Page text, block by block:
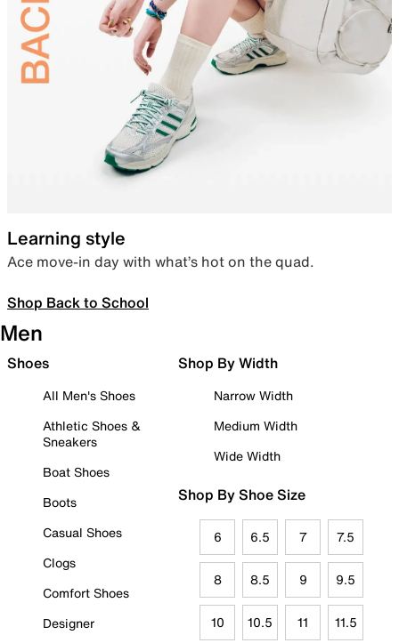
Learning style
Ace move-in day with what’s hot on the quad.
Shop Back to School
Men
Shoes
All Men's Shoes
Athletic Shoes &
Sneakers
Boat Shoes
Boots
Casual Shoes
Clogs
Comfort Shoes
Designer
Shop By Width
Narrow Width
Medium Width
Wide Width
Shop By Shoe Size
6 6.5 7 7.5
8 8.5 9 9.5
10 10.5 11 11.5